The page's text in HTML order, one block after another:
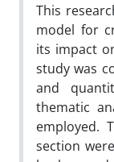
This
model for
its impact
study was
and
thematic
employed.
section